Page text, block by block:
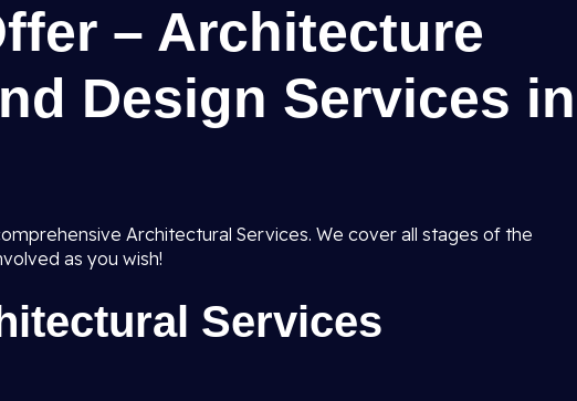
– Architecture
Design Services in
Architectural Services. We cover all stages of the
as you wish!
Services